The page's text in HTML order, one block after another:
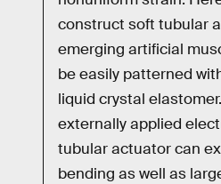
construct soft tubular
emerging artificial
be easily patterned
liquid crystal
externally applied
tubular actuator can
bending as well as